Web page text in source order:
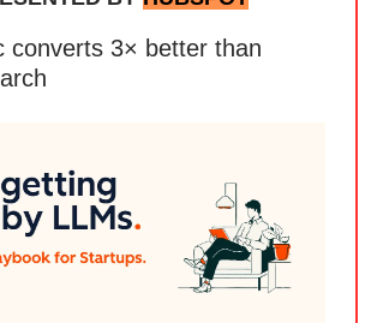
converts 3× better than